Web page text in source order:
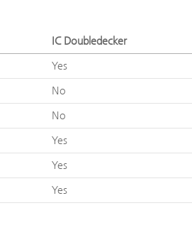
IC Doubledecker
Yes
No
No
Yes
Yes
Yes